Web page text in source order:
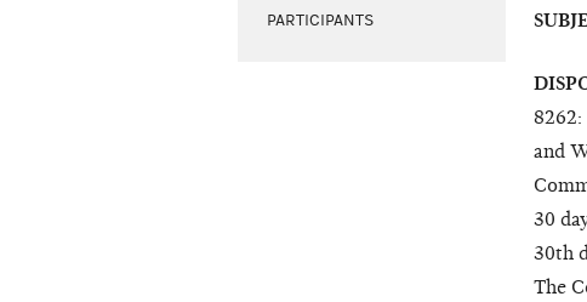
PARTICIPANTS
and
30
30th
The